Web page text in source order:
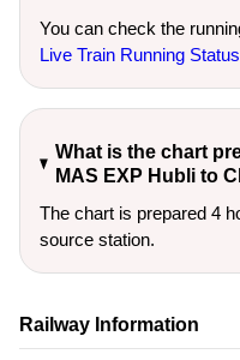
You can check the
Live Train Running Status
What is the chart
MAS EXP Hubli to
The chart is prepared 4
source station.
Railway Information